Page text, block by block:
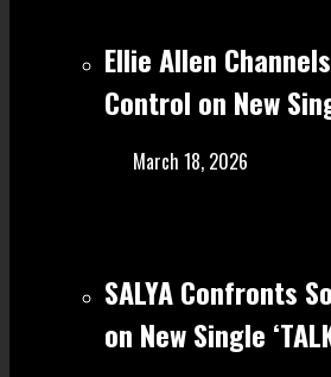
Ellie Allen
Control on New
March 18, 2026
SALYA Confronts
on New Single